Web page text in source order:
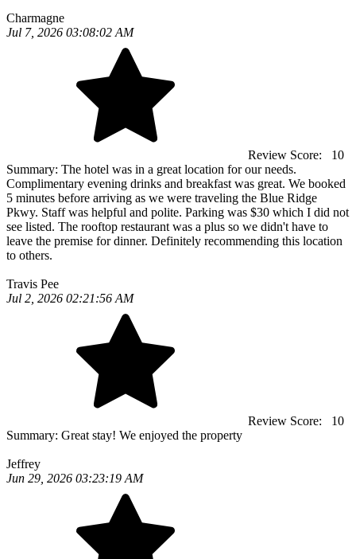
Charmagne
Jul 7, 2026 03:08:02 AM
Review Score:
10
Summary: The hotel was in a great location for our needs.
Complimentary evening drinks and breakfast was great. We booked
5 minutes before arriving as we were traveling the Blue Ridge
Pkwy. Staff was helpful and polite. Parking was $30 which I did not
see listed. The rooftop restaurant was a plus so we didn't have to
leave the premise for dinner. Definitely recommending this location
to others.
Travis Pee
Jul 2, 2026 02:21:56 AM
Review Score:
10
Summary: Great stay! We enjoyed the property
Jeffrey
Jun 29, 2026 03:23:19 AM